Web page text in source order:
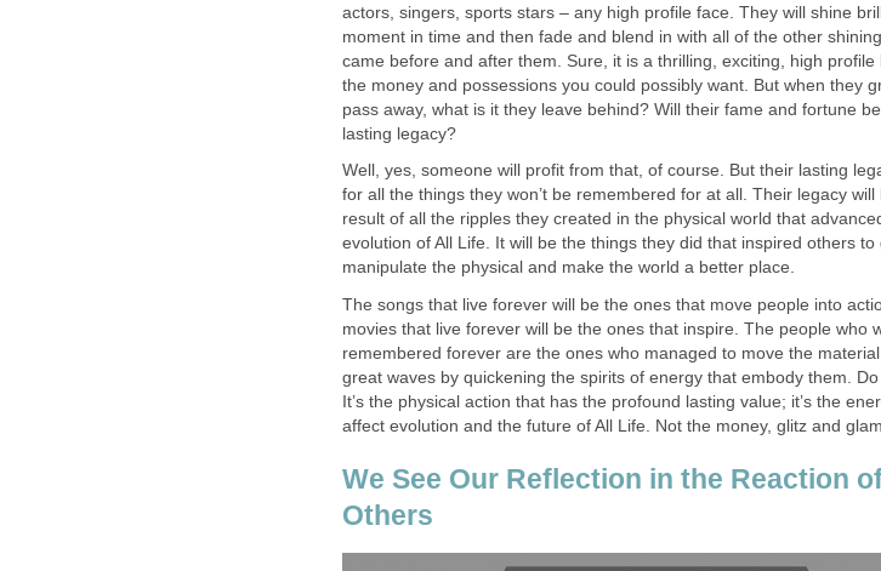
actors, singers, sports stars – any high profile face. They will shine
moment in time and then fade and blend in with all of the other
came before and after them. Sure, it is a thrilling, exciting, high profile
the money and possessions you could possibly want. But when they
pass away, what is it they leave behind? Will their fame and fortune
lasting legacy?
Well, yes, someone will profit from that, of course. But their lasting
for all the things they won’t be remembered for at all. Their legacy will
result of all the ripples they created in the physical world that
evolution of All Life. It will be the things they did that inspired others to
manipulate the physical and make the world a better place.
The songs that live forever will be the ones that move people into
movies that live forever will be the ones that inspire. The people who
remembered forever are the ones who managed to move the
great waves by quickening the spirits of energy that embody them.
It’s the physical action that has the profound lasting value; it’s the
affect evolution and the future of All Life. Not the money, glitz and
We See Our Reflection in the Reaction
Others